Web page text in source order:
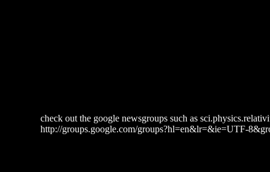
check out the google newsgroups such as
http://groups.google.com/groups?hl=en&lr=&ie=UTF-